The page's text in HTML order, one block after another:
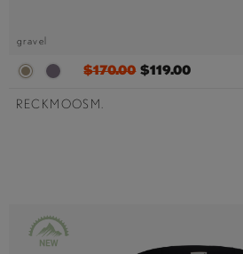
gravel
$170.00 $119.00
RECKMOOSM.